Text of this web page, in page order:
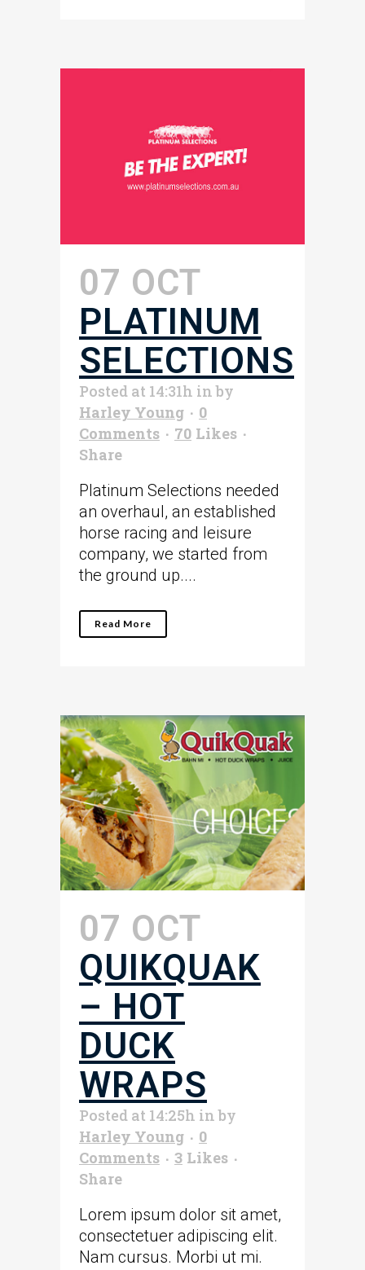
07 OCT
PLATINUM
SELECTIONS
Posted at 14:31h inby
Harley Young
0
Comments
70 Likes
Share
Platinum Selections needed
an overhaul, an established
horse racing and leisure
company, we started from
the ground up....
Read More
07 OCT
QUIKQUAK
– HOT
DUCK
WRAPS
Posted at 14:25h inby
Harley Young
0
Comments
3 Likes
Share
Lorem ipsum dolor sit amet,
consectetuer adipiscing elit.
Nam cursus. Morbi ut mi.